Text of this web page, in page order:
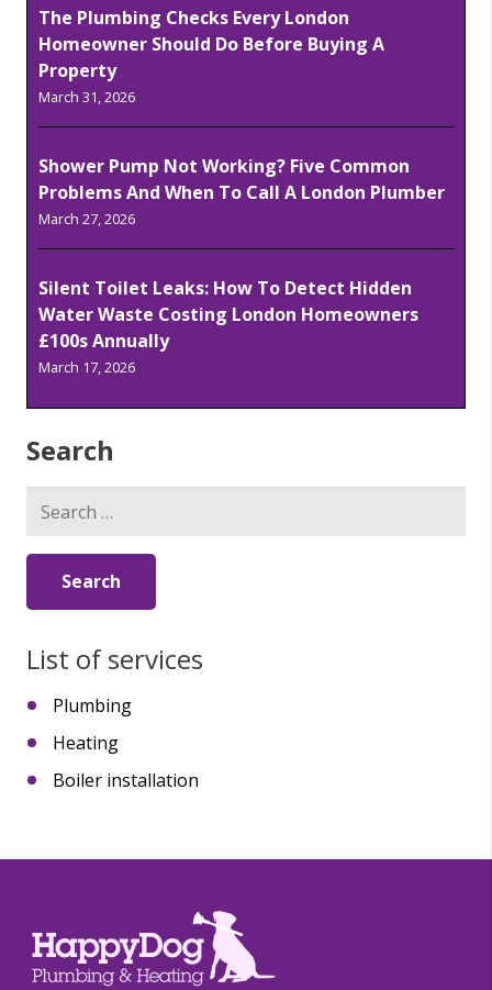
The Plumbing Checks Every London
Homeowner Should Do Before Buying A
Property
March 31, 2026
Shower Pump Not Working? Five Common
Problems And When To Call A London Plumber
March 27, 2026
Silent Toilet Leaks: How To Detect Hidden
Water Waste Costing London Homeowners
£100s Annually
March 17, 2026
Search
for:
List of services
Plumbing
Heating
Boiler installation